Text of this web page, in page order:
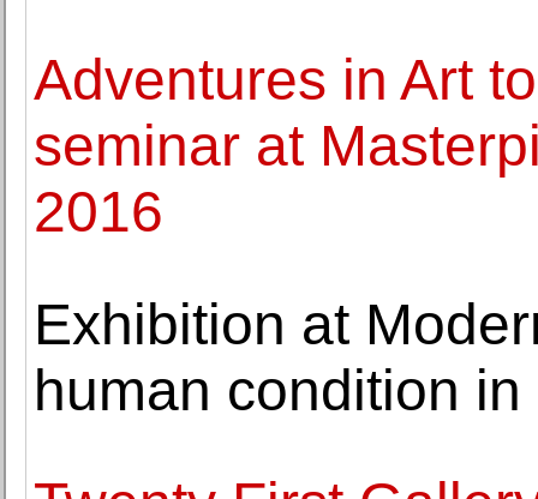
Adventures in Art
seminar at
2016
Exhibition at
human condition